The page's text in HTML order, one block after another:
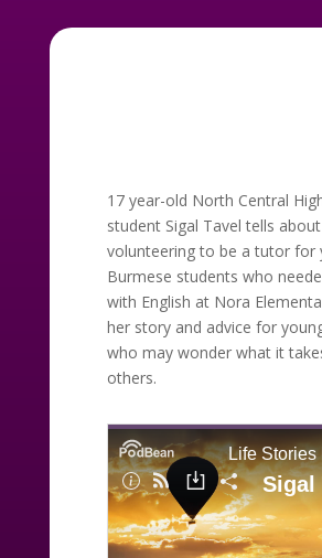
17 year-old North Central
student Sigal Tavel tells about
volunteering to be a tutor for
Burmese students who
with English at Nora
her story and advice for
who may wonder what it
others.